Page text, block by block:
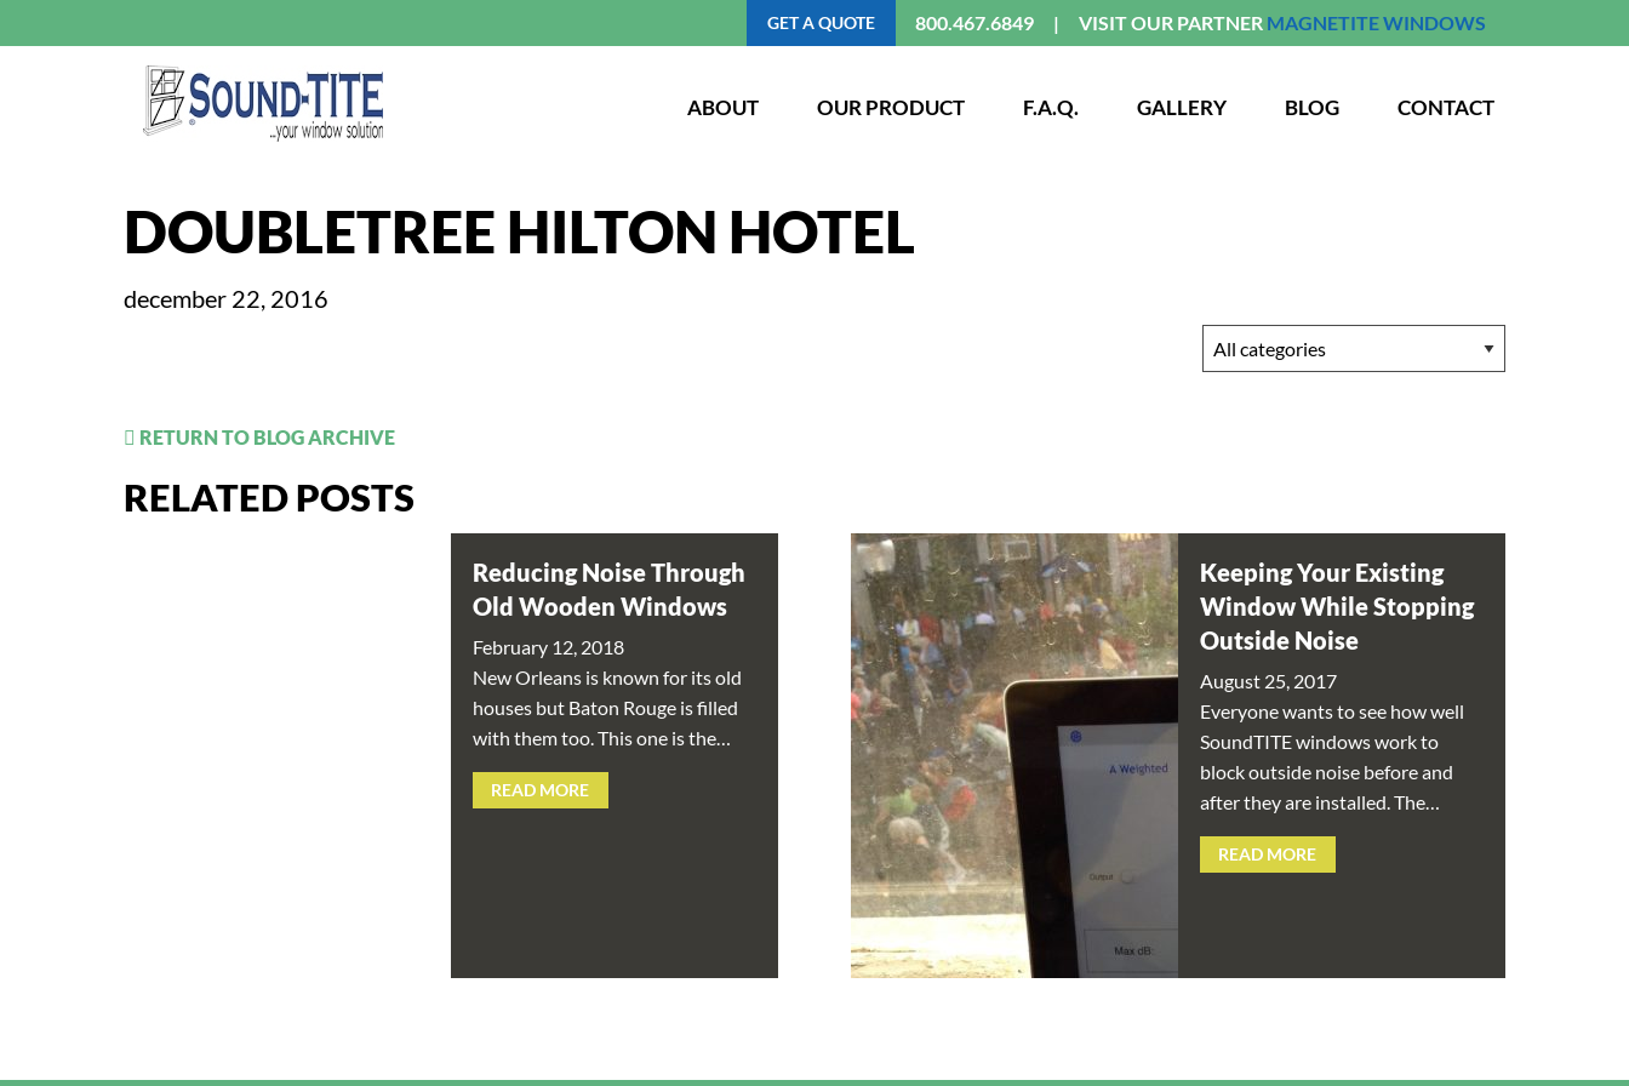
GET A QUOTE 800.467.6849 VISIT OUR PARTNER MAGNETITE WINDOWS
ABOUT OUR PRODUCT F.A.Q. GALLERY BLOG CONTACT
DOUBLETREE HILTON HOTEL
december 22, 2016
RETURN TO BLOG ARCHIVE
RELATED POSTS
Reducing Noise Through
Old Wooden Windows
February 12, 2018
New Orleans is known for its old
houses but Baton Rouge is filled
with them too. This one is the…
READ MORE
Keeping Your Existing
Window While Stopping
Outside Noise
August 25, 2017
Everyone wants to see how well
SoundTITE windows work to
block outside noise before and
after they are installed. The…
READ MORE